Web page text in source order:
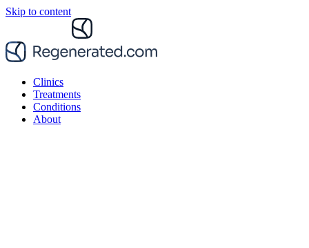
Skip to content
Clinics
Treatments
Conditions
About